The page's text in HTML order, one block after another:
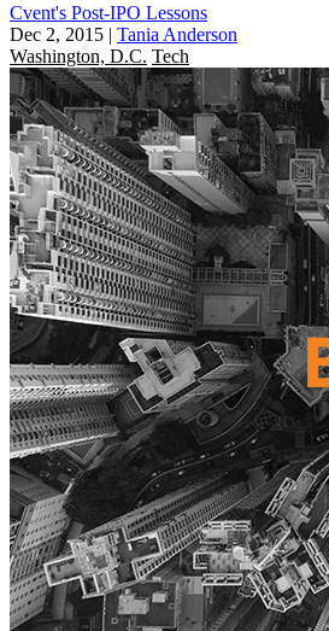
Cvent's Post-IPO Lessons
Dec 2, 2015 | Tania Anderson
Washington, D.C. Tech